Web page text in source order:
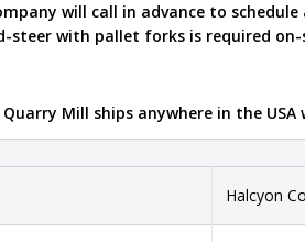
will call in advance to
steer with pallet forks is required
Quarry Mill ships anywhere in the
Halcyon